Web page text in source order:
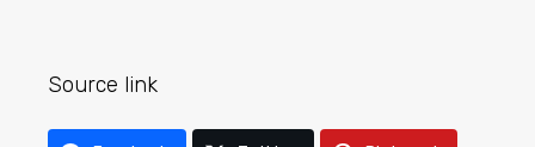
Source link